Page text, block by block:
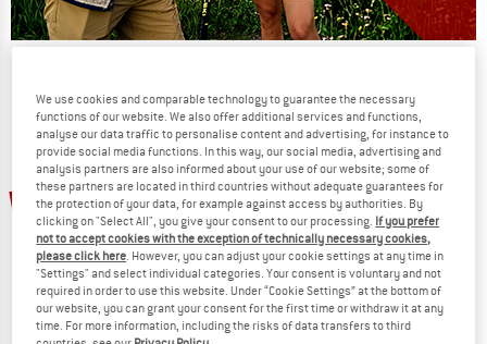
phase
NOW UP TO 50% OFF
TO THE SALE
30% 20%
We use cookies and comparable technology to guarantee the necessary
functions of our website. We also offer additional services and functions,
analyse our data traffic to personalise content and advertising, for instance to
provide social media functions. In this way, our social media, advertising and
analysis partners are also informed about your use of our website; some of
these partners are located in third countries without adequate guarantees for
the protection of your data, for example against access by authorities. By
clicking on "Select All", you give your consent to our processing. If you prefer
not to accept cookies with the exception of technically necessary cookies,
please click here . However, you can adjust your cookie settings at any time in
"Settings" and select individual categories. Your consent is voluntary and not
required in order to use this website. Under “Cookie Settings” at the bottom of
our website, you can grant your consent for the first time or withdraw it at any
time. For more information, including the risks of data transfers to third